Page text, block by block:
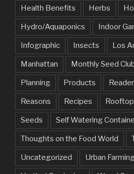
Health Benefits Herbs
Hydro/Aquaponics Indoor
Infographic Insects Los
Manhattan Monthly Seed
Planning Products
Reasons Recipes Rooftop
Seeds Self Watering
Thoughts on the Food World
Uncategorized Urban